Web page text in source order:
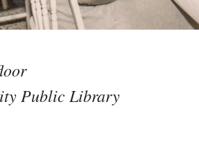
Public Library